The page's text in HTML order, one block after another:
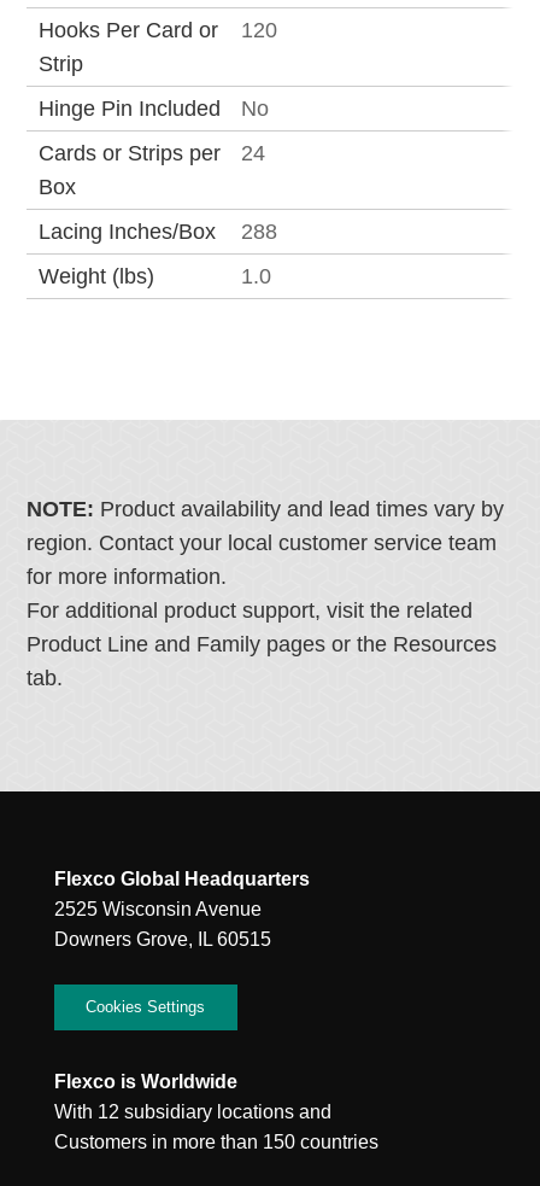
Hooks Per Card or
Strip
120
Hinge Pin Included
No
Cards or Strips per
Box
24
Lacing Inches/Box
288
Weight (lbs)
1.0
NOTE: Product availability and lead times vary by
region. Contact your local customer service team
for more information.
For additional product support, visit the related
Product Line and Family pages or the Resources
tab.
Flexco Global Headquarters
2525 Wisconsin Avenue
Downers Grove, IL 60515
Cookies Settings
Flexco is Worldwide
With 12 subsidiary locations and
Customers in more than 150 countries